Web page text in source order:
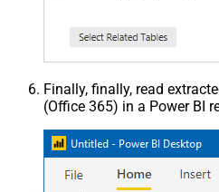
Finally, finally, read
(Office 365) in a Power BI